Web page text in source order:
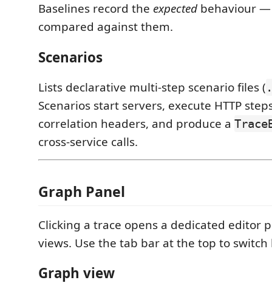
Baselines record the expectedbehaviour —
compared against them.
Scenarios
Lists declarative multi-step scenario files (
Scenarios start servers, execute HTTP
correlation headers, and produce a
cross-service calls.
Graph Panel
Clicking a trace opens a dedicated editor
views. Use the tab bar at the top to
Graph view